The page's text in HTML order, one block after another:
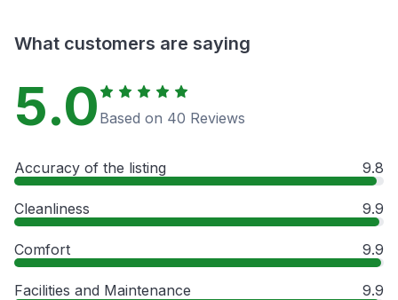
What customers are saying
5.0 Based on 40 Reviews
Accuracy of the listing 9.8
Cleanliness 9.9
Comfort 9.9
Facilities and Maintenance 9.9